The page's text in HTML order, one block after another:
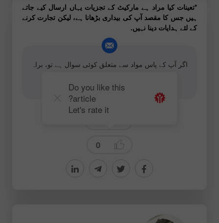
*تعینات کیا مراد ہے مارکیٹ کے تجزیات یہاں ارسال کیے جاتے
ہیں جس کا مقصد آپ کی بیداری بڑھانا ہے، لیکن تجارت کرنے
کے لئے ہدایات دینا نہیں.
اگر آپ کے پاس مواد سے متعلق کوئی سوال ہے تو، براہ
editorial-board@instaforex.com
0
Do you like this
article?
Let's rate it